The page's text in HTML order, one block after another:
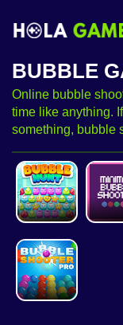
BUBBLE
Online bubble
time like anything.
something, bubble